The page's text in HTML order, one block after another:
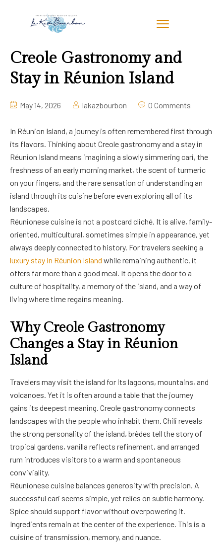
Creole Gastronomy and
Stay in Réunion Island
May 14, 2026 lakazbourbon 0 Comments
In Réunion Island, a journey is often remembered first through
its flavors. Thinking about Creole gastronomy and a stay in
Réunion Island means imagining a slowly simmering cari, the
freshness of an early morning market, the scent of turmeric
on your fingers, and the rare sensation of understanding an
island through its cuisine before even exploring all of its
landscapes.
Réunionese cuisine is not a postcard cliché. It is alive, family-
oriented, multicultural, sometimes simple in appearance, yet
always deeply connected to history. For travelers seeking a
luxury stay in Réunion Island while remaining authentic, it
offers far more than a good meal. It opens the door to a
culture of hospitality, a memory of the island, and a way of
living where time regains meaning.
Why Creole Gastronomy
Changes a Stay in Réunion
Island
Travelers may visit the island for its lagoons, mountains, and
volcanoes. Yet it is often around a table that the journey
gains its deepest meaning. Creole gastronomy connects
landscapes with the people who inhabit them. Chili reveals
the strong personality of the island, brèdes tell the story of
tropical gardens, vanilla reflects refinement, and arranged
rum introduces visitors to a warm and spontaneous
conviviality.
Réunionese cuisine balances generosity with precision. A
successful cari seems simple, yet relies on subtle harmony.
Spice should support flavor without overpowering it.
Ingredients remain at the center of the experience. This is a
cuisine of transmission, memory, and nuance.